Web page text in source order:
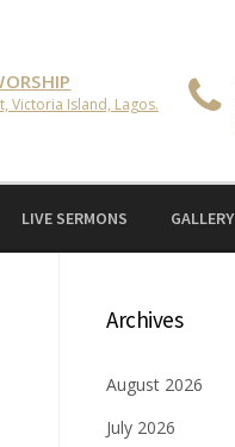
Victoria Island, Lagos.
LIVE SERMONS GALLERY
Archives
August 2026
July 2026